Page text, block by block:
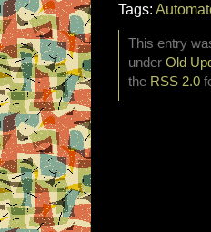
Tags:
This entry
under Old
the RSS 2.0